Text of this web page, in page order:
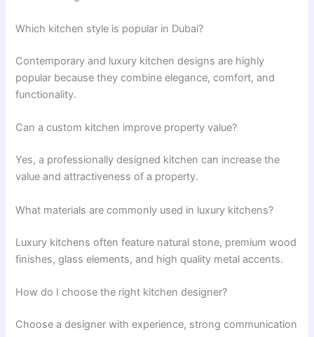
Which kitchen style is popular in Dubai?
Contemporary and luxury kitchen designs are highly
popular because they combine elegance, comfort, and
functionality.
Can a custom kitchen improve property value?
Yes, a professionally designed kitchen can increase the
value and attractiveness of a property.
What materials are commonly used in luxury kitchens?
Luxury kitchens often feature natural stone, premium wood
finishes, glass elements, and high quality metal accents.
How do I choose the right kitchen designer?
Choose a designer with experience, strong communication